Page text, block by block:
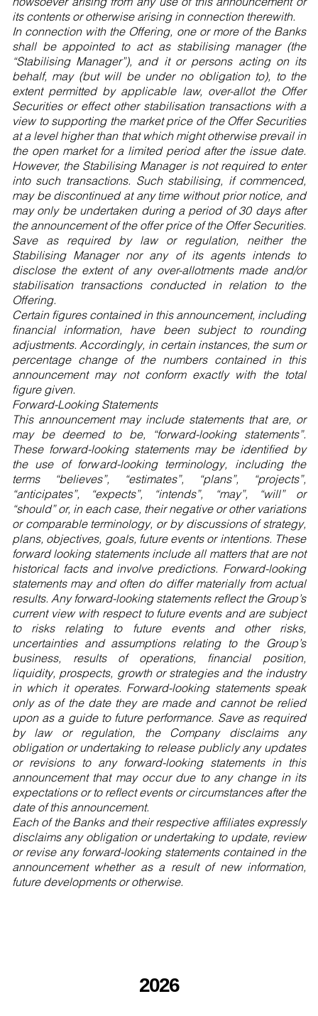
its contents or otherwise arising in connection therewith.
In connection with the Offering, one or more of the Banks
shall be appointed to act as stabilising manager (the
“Stabilising Manager”), and it or persons acting on its
behalf, may (but will be under no obligation to), to the
extent permitted by applicable law, over-allot the Offer
Securities or effect other stabilisation transactions with a
view to supporting the market price of the Offer Securities
at a level higher than that which might otherwise prevail in
the open market for a limited period after the issue date.
However, the Stabilising Manager is not required to enter
into such transactions. Such stabilising, if commenced,
may be discontinued at any time without prior notice, and
may only be undertaken during a period of 30 days after
the announcement of the offer price of the Offer Securities.
Save as required by law or regulation, neither the
Stabilising Manager nor any of its agents intends to
disclose the extent of any over-allotments made and/or
stabilisation transactions conducted in relation to the
Offering.
Certain figures contained in this announcement, including
financial information, have been subject to rounding
adjustments. Accordingly, in certain instances, the sum or
percentage change of the numbers contained in this
announcement may not conform exactly with the total
figure given.
Forward-Looking Statements
This announcement may include statements that are, or
may be deemed to be, “forward-looking statements”.
These forward-looking statements may be identified by
the use of forward-looking terminology, including the
terms “believes”, “estimates”, “plans”, “projects”,
“anticipates”, “expects”, “intends”, “may”, “will” or
“should” or, in each case, their negative or other variations
or comparable terminology, or by discussions of strategy,
plans, objectives, goals, future events or intentions. These
forward looking statements include all matters that are not
historical facts and involve predictions. Forward-looking
statements may and often do differ materially from actual
results. Any forward-looking statements reflect the Group’s
current view with respect to future events and are subject
to risks relating to future events and other risks,
uncertainties and assumptions relating to the Group’s
business, results of operations, financial position,
liquidity, prospects, growth or strategies and the industry
in which it operates. Forward-looking statements speak
only as of the date they are made and cannot be relied
upon as a guide to future performance. Save as required
by law or regulation, the Company disclaims any
obligation or undertaking to release publicly any updates
or revisions to any forward-looking statements in this
announcement that may occur due to any change in its
expectations or to reflect events or circumstances after the
date of this announcement.
Each of the Banks and their respective affiliates expressly
disclaims any obligation or undertaking to update, review
or revise any forward-looking statements contained in the
announcement whether as a result of new information,
future developments or otherwise.
2026